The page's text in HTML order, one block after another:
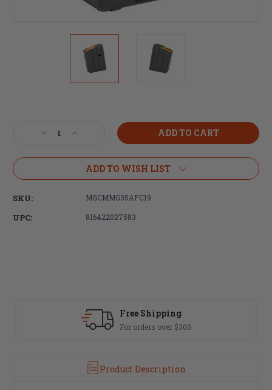
Decrease
of
350
Increase
of
CMMG,
350
10rd
Magazine,
ADD TO WISH LIST
SKU: MGCMMG35AFC19
UPC: 816422027583
Free Shipping
For orders over $300
Product Description